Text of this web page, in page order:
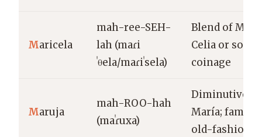
Maricela
mah-ree-SEH-
lah (maɾi
ˈθela/maɾiˈsela)
Blend of
Celia or sola
coinage
Maruja
mah-ROO-hah
(maˈɾuxa)
Diminutive of
María;
old-fashioned